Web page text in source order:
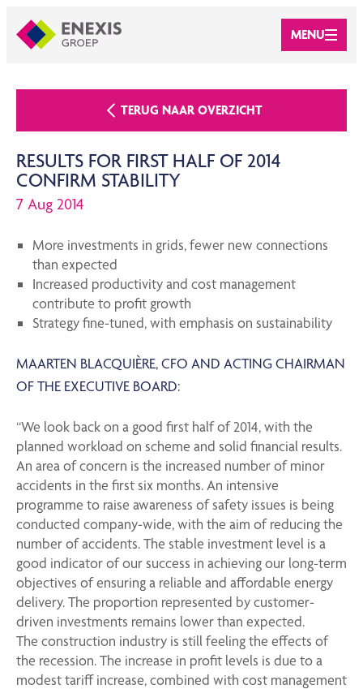
MENU
TERUG NAAR OVERZICHT
RESULTS FOR FIRST HALF OF 2014
CONFIRM STABILITY
7 Aug 2014
More investments in grids, fewer new connections
than expected
Increased productivity and cost management
contribute to profit growth
Strategy fine-tuned, with emphasis on sustainability
MAARTEN BLACQUIÈRE, CFO AND ACTING CHAIRMAN
OF THE EXECUTIVE BOARD:
“We look back on a good first half of 2014, with the
planned workload on scheme and solid financial results.
An area of concern is the increased number of minor
accidents in the first six months. An intensive
programme to raise awareness of safety issues is being
conducted company-wide, with the aim of reducing the
number of accidents. The stable investment level is a
good indicator of our success in achieving our long-term
objectives of ensuring a reliable and affordable energy
delivery. The proportion represented by customer-
driven investments remains lower than expected.
The construction industry is still feeling the effects of
the recession. The increase in profit levels is due to a
modest tariff increase, combined with cost management